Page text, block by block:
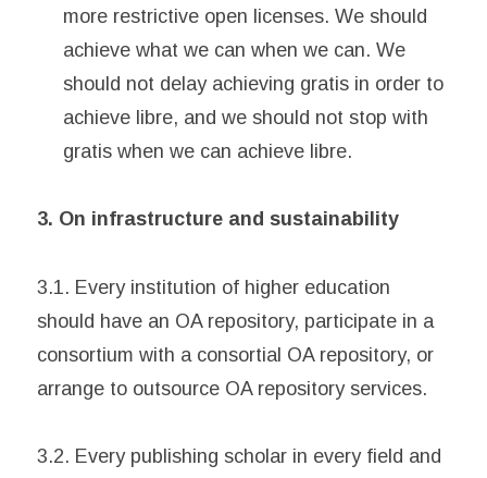
more restrictive open licenses. We should
achieve what we can when we can. We
should not delay achieving gratis in order to
achieve libre, and we should not stop with
gratis when we can achieve libre.
3. On infrastructure and sustainability
3.1. Every institution of higher education
should have an OA repository, participate in a
consortium with a consortial OA repository, or
arrange to outsource OA repository services.
3.2. Every publishing scholar in every field and